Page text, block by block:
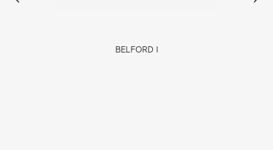
BELFORD I